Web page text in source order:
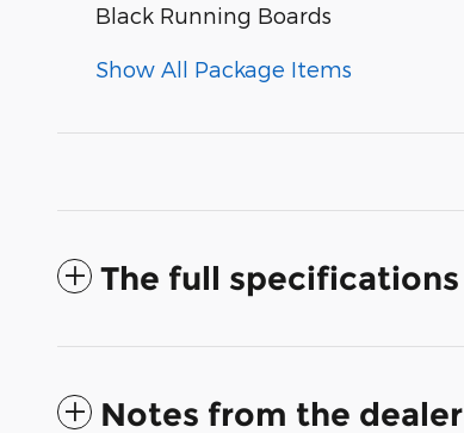
Black Running Boards
Show All Package Items
The full specifications
Notes from the dealer